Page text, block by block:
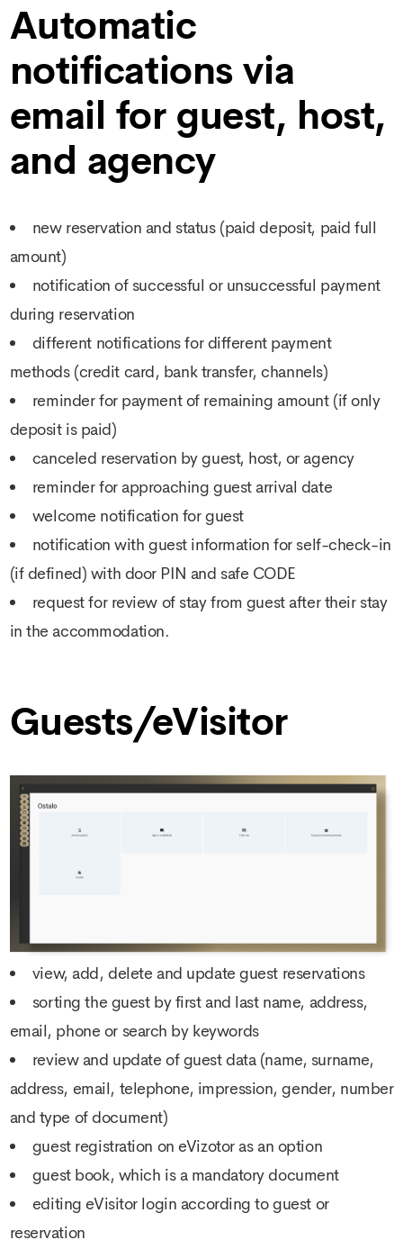
Automatic
notifications via
email for guest, host,
and agency
new reservation and status (paid deposit, paid full
amount)
notification of successful or unsuccessful payment
during reservation
different notifications for different payment
methods (credit card, bank transfer, channels)
reminder for payment of remaining amount (if only
deposit is paid)
canceled reservation by guest, host, or agency
reminder for approaching guest arrival date
welcome notification for guest
notification with guest information for self-check-in
(if defined) with door PIN and safe CODE
request for review of stay from guest after their stay
in the accommodation.
Guests/eVisitor
view, add, delete and update guest reservations
sorting the guest by first and last name, address,
email, phone or search by keywords
review and update of guest data (name, surname,
address, email, telephone, impression, gender, number
and type of document)
guest registration on eVizotor as an option
guest book, which is a mandatory document
editing eVisitor login according to guest or
reservation